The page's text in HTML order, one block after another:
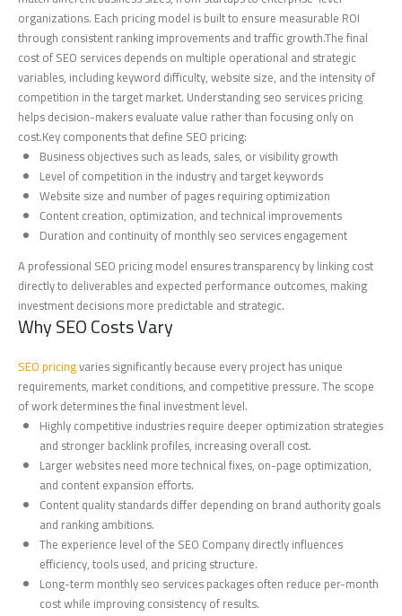
organizations. Each pricing model is built to ensure measurable ROI
through consistent ranking improvements and traffic growth.The final
cost of SEO services depends on multiple operational and strategic
variables, including keyword difficulty, website size, and the intensity of
competition in the target market. Understanding seo services pricing
helps decision-makers evaluate value rather than focusing only on
cost.Key components that define SEO pricing:
Business objectives such as leads, sales, or visibility growth
Level of competition in the industry and target keywords
Website size and number of pages requiring optimization
Content creation, optimization, and technical improvements
Duration and continuity of monthly seo services engagement
A professional SEO pricing model ensures transparency by linking cost
directly to deliverables and expected performance outcomes, making
investment decisions more predictable and strategic.
Why SEO Costs Vary
SEO pricingvaries significantly because every project has unique
requirements, market conditions, and competitive pressure. The scope
of work determines the final investment level.
Highly competitive industries require deeper optimization strategies
and stronger backlink profiles, increasing overall cost.
Larger websites need more technical fixes, on-page optimization,
and content expansion efforts.
Content quality standards differ depending on brand authority goals
and ranking ambitions.
The experience level of the SEO Company directly influences
efficiency, tools used, and pricing structure.
Long-term monthly seo services packages often reduce per-month
cost while improving consistency of results.